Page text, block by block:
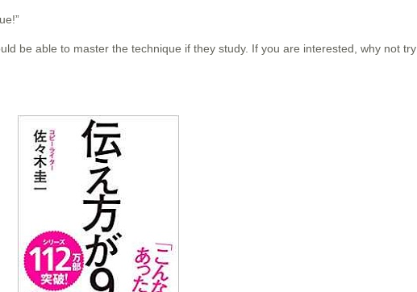
be able to master the technique if they study. If you are interested, why not try